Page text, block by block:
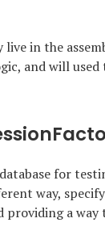
in the
and will
for
way,
providing a